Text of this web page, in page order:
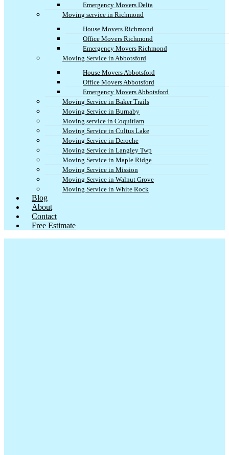
Emergency Movers Delta
Moving service in Richmond
House Movers Richmond
Office Movers Richmond
Emergency Movers Richmond
Moving Service in Abbotsford
House Movers Abbotsford
Office Movers Abbotsford
Emergency Movers Abbotsford
Moving Service in Baker Trails
Moving Service in Burnaby
Moving service in Coquitlam
Moving Service in Cultus Lake
Moving Service in Deroche
Moving Service in Langley Twp
Moving Service in Maple Ridge
Moving Service in Mission
Moving Service in Walnut Grove
Moving Service in White Rock
Blog
About
Contact
Free Estimate